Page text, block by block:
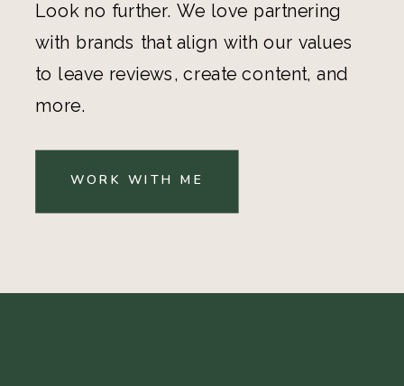
Look no further. We love partnering
with brands that align with our values
to leave reviews, create content, and
more.
WORK WITH ME